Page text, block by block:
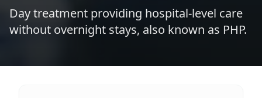
Day treatment providing hospital-level care
without overnight stays, also known as PHP.